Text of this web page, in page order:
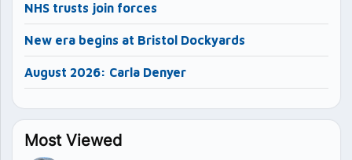
NHS trusts join forces
New era begins at Bristol Dockyards
August 2026: Carla Denyer
Most Viewed